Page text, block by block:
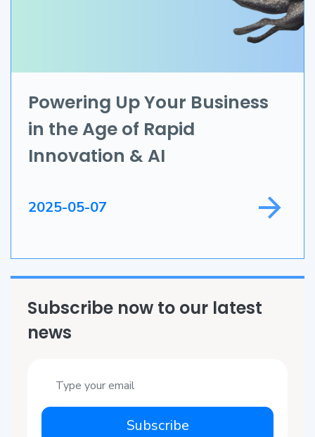
Application Development
Game Development
Powering Up Your Business
in the Age of Rapid
Innovation & AI
2025-05-07
Subscribe now to our latest
news
Subscribe